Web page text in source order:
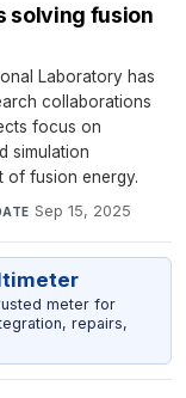
solving fusion
Laboratory has
collaborations
focus on
simulation
of fusion energy.
Sep 15, 2025
meter for
repairs,